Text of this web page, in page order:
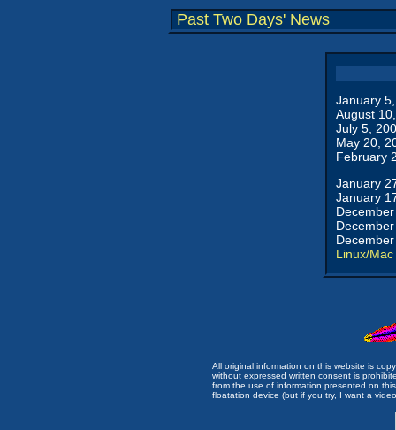
Past Two Days' News
January
August
July 5,
May 20,
February
January
January
Linux/Mac
All original information on this website is
without expressed written consent is
from the use of information presented on
floatation device (but if you try, I want a